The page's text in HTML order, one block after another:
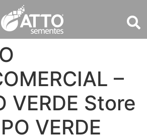
–
VERDE Store
VERDE